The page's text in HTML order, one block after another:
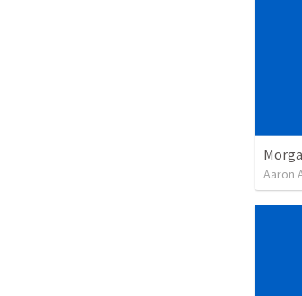
Aaron